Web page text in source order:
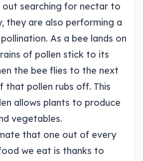
out searching for nectar to
they are also performing a
As a bee lands on
of pollen stick to its
the bee flies to the next
that pollen rubs off. This
allows plants to produce
vegetables.
that one out of every
we eat is thanks to